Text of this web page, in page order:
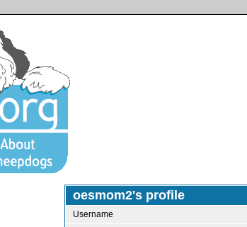
oesmom2's profile
Username